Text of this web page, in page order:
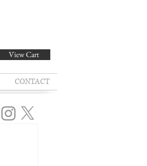
View Cart
CONTACT